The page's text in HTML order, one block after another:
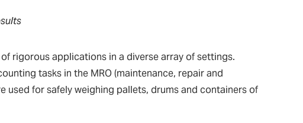
rigorous applications in a diverse array of settings.
tasks in the MRO (maintenance, repair and
used for safely weighing pallets, drums and containers of